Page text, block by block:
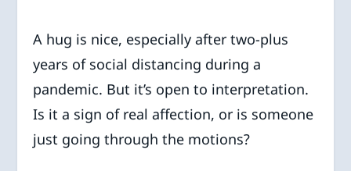
A hug is nice, especially after two-plus
years of social distancing during a
pandemic. But it’s open to interpretation.
Is it a sign of real affection, or is someone
just going through the motions?